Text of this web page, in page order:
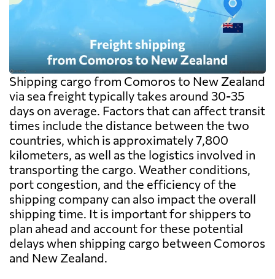
Shipping cargo from Comoros to New Zealand
via sea freight typically takes around 30-35
days on average. Factors that can affect transit
times include the distance between the two
countries, which is approximately 7,800
kilometers, as well as the logistics involved in
transporting the cargo. Weather conditions,
port congestion, and the efficiency of the
shipping company can also impact the overall
shipping time. It is important for shippers to
plan ahead and account for these potential
delays when shipping cargo between Comoros
and New Zealand.